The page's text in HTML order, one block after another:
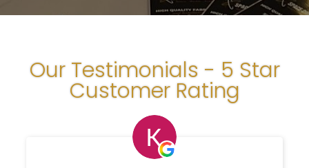
Our Testimonials - 5 Star
Customer Rating